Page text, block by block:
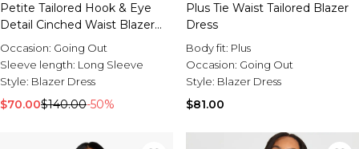
Petite Tailored Hook & Eye
Detail Cinched Waist Blazer
dress
Occasion: Going Out
Sleeve length: Long Sleeve
Style: Blazer Dress
$70.00$140.00-50%
Plus Tie Waist Tailored Blazer
Dress
Body fit: Plus
Occasion: Going Out
Style: Blazer Dress
$81.00